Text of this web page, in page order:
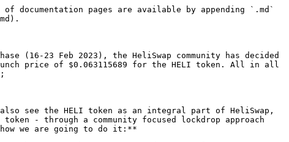
pages are available by appending `.md`
(16-23 Feb 2023), the HeliSwap community has decided
price of $0.063115689 for the HELI token. All in all
see the HELI token as an integral part of HeliSwap,
- through a community focused lockdrop approach
we are going to do it:**